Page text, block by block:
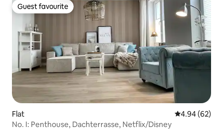
Guest favourite
Guest favourite
Flat 4.94 out of 5
4.94 (62)
No. I: Penthouse, Dachterrasse, Netflix/Disney